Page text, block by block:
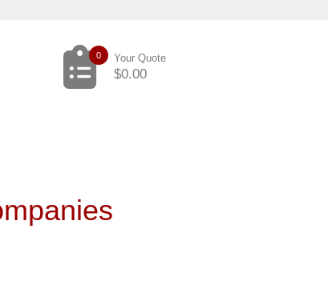
0 Your Quote
$0.00